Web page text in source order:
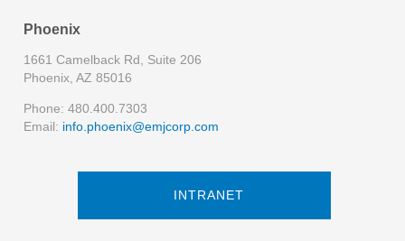
Phoenix
1661 Camelback Rd, Suite 206
Phoenix, AZ 85016
Phone: 480.400.7303
Email: info.phoenix@emjcorp.com
INTRANET